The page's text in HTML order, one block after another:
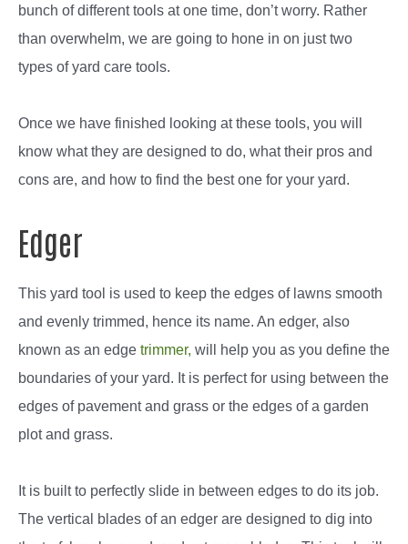
bunch of different tools at one time, don’t worry. Rather
than overwhelm, we are going to hone in on just two
types of yard care tools.
Once we have finished looking at these tools, you will
know what they are designed to do, what their pros and
cons are, and how to find the best one for your yard.
Edger
This yard tool is used to keep the edges of lawns smooth
and evenly trimmed, hence its name. An edger, also
known as an edge trimmer, will help you as you define the
boundaries of your yard. It is perfect for using between the
edges of pavement and grass or the edges of a garden
plot and grass.
It is built to perfectly slide in between edges to do its job.
The vertical blades of an edger are designed to dig into